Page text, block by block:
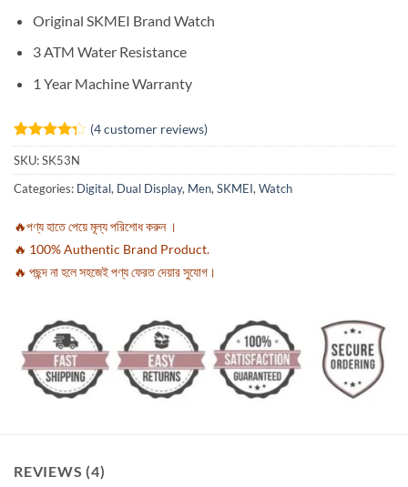
Original SKMEI Brand Watch
3 ATM Water Resistance
1 Year Machine Warranty
Rated
4.25out
of 5
based on
4
ratings
(4customer reviews)
SKU:SK53N
Categories: Digital, Dual Display, Men, SKMEI, Watch
🔥পণ্য হাতে পেয়ে মূল্য পরিশোধ করুন ।
🔥 100% Authentic Brand Product.
🔥 পছন্দ না হলে সহজেই পণ্য ফেরত দেয়ার সুযোগ।
REVIEWS (4)